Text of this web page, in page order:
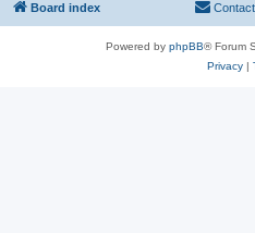
Board index
Powered by phpBB® Forum
Privacy|